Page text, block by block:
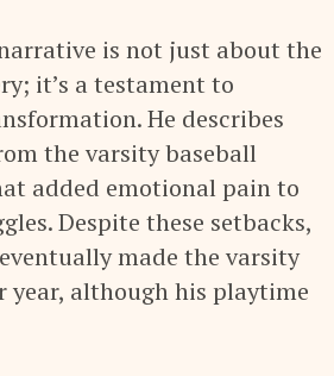
narrative is not just about the
it’s a testament to
He describes
the varsity baseball
added emotional pain to
Despite these setbacks,
made the varsity
year, although his playtime